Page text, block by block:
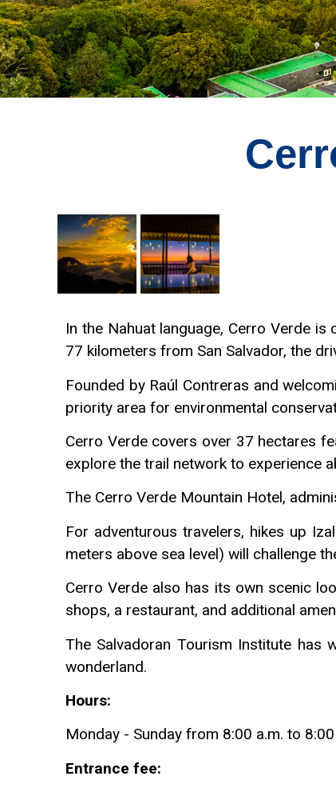
In the Nahuat language, Cerro Verde
77 kilometers from San Salvador, the
Founded by Raúl Contreras and
priority area for environmental
Cerro Verde covers over 37 hectares
explore the trail network to experience
The Cerro Verde Mountain Hotel,
For adventurous travelers, hikes up
meters above sea level) will challenge
Cerro Verde also has its own scenic
shops, a restaurant, and additional
The Salvadoran Tourism Institute
wonderland.
Hours:
Monday - Sunday from 8:00 a.m. to
Entrance fee: